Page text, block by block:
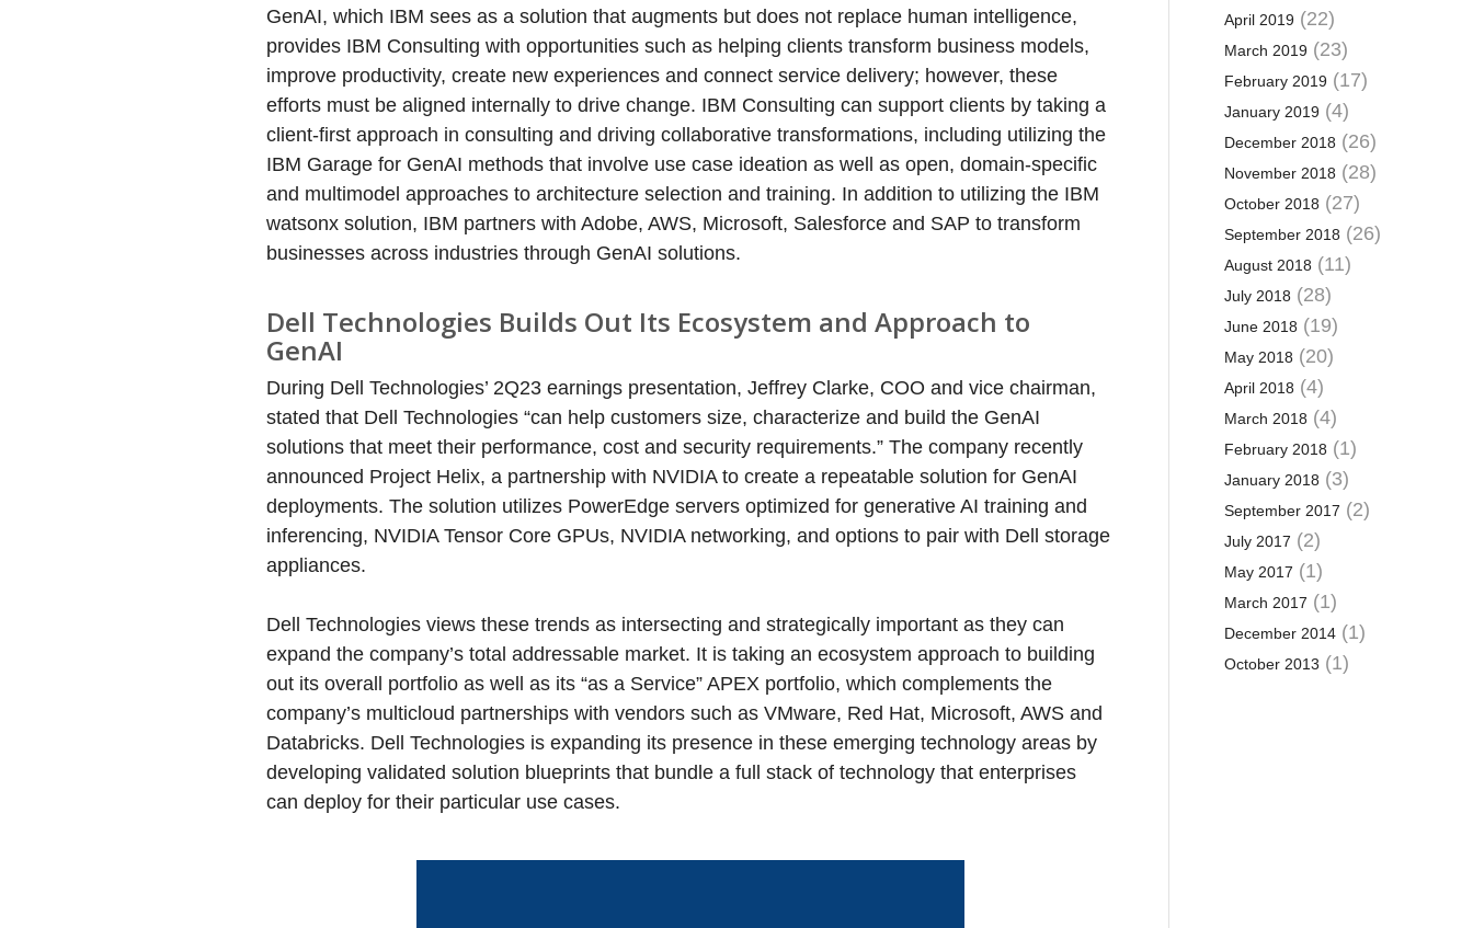
GenAI, which IBM sees as a solution that augments but does not replace human intelligence,
provides IBM Consulting with opportunities such as helping clients transform business models,
improve productivity, create new experiences and connect service delivery; however, these
efforts must be aligned internally to drive change. IBM Consulting can support clients by taking a
client-first approach in consulting and driving collaborative transformations, including utilizing the
IBM Garage for GenAI methods that involve use case ideation as well as open, domain-specific
and multimodel approaches to architecture selection and training. In addition to utilizing the IBM
watsonx solution, IBM partners with Adobe, AWS, Microsoft, Salesforce and SAP to transform
businesses across industries through GenAI solutions.
Dell Technologies Builds Out Its Ecosystem and Approach to
GenAI
During Dell Technologies’ 2Q23 earnings presentation, Jeffrey Clarke, COO and vice chairman,
stated that Dell Technologies “can help customers size, characterize and build the GenAI
solutions that meet their performance, cost and security requirements.” The company recently
announced Project Helix, a partnership with NVIDIA to create a repeatable solution for GenAI
deployments. The solution utilizes PowerEdge servers optimized for generative AI training and
inferencing, NVIDIA Tensor Core GPUs, NVIDIA networking, and options to pair with Dell storage
appliances.
Dell Technologies views these trends as intersecting and strategically important as they can
expand the company’s total addressable market. It is taking an ecosystem approach to building
out its overall portfolio as well as its “as a Service” APEX portfolio, which complements the
company’s multicloud partnerships with vendors such as VMware, Red Hat, Microsoft, AWS and
Databricks. Dell Technologies is expanding its presence in these emerging technology areas by
developing validated solution blueprints that bundle a full stack of technology that enterprises
can deploy for their particular use cases.
April 2019(22)
March 2019(23)
February 2019(17)
January 2019(4)
December 2018 (26)
November 2018 (28)
October 2018 (27)
September 2018 (26)
August 2018 (11)
July 2018 (28)
June 2018 (19)
May 2018 (20)
April 2018 (4)
March 2018 (4)
February 2018 (1)
January 2018 (3)
September 2017 (2)
July 2017 (2)
May 2017 (1)
March 2017 (1)
December 2014(1)
October 2013 (1)